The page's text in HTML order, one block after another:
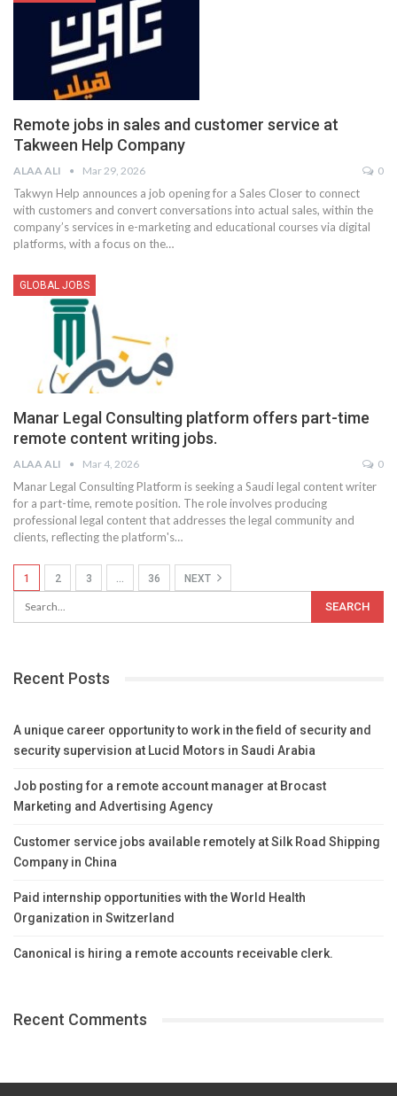
Remote jobs in sales and customer service at
Takween Help Company
ALAA ALI Mar 29, 2026 0
Takwyn Help announces a job opening for a Sales Closer to connect
with customers and convert conversations into actual sales, within the
company’s services in e-marketing and educational courses via digital
platforms, with a focus on the…
GLOBAL JOBS
Manar Legal Consulting platform offers part-time
remote content writing jobs.
ALAA ALI Mar 4, 2026 0
Manar Legal Consulting Platform is seeking a Saudi legal content writer
for a part-time, remote position. The role involves producing
professional legal content that addresses the legal community and
clients, reflecting the platform's…
1 2 3 … 36 NEXT
Recent Posts
A unique career opportunity to work in the field of security and
security supervision at Lucid Motors in Saudi Arabia
Job posting for a remote account manager at Brocast
Marketing and Advertising Agency
Customer service jobs available remotely at Silk Road Shipping
Company in China
Paid internship opportunities with the World Health
Organization in Switzerland
Canonical is hiring a remote accounts receivable clerk.
Recent Comments